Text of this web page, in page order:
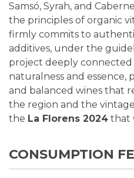
Samsó, Syrah, and
the principles of organic
firmly commits to
additives, under the
project deeply
naturalness and essence,
and balanced wines that
the region and the
the La Florens 2024 that
CONSUMPTION